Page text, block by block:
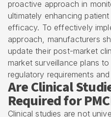
proactive approach in
ultimately enhancing
efficacy. To effectively
approach, manufacturers
update their post-market
market surveillance plans
regulatory requirements
Are Clinical
Required for
Clinical studies are not